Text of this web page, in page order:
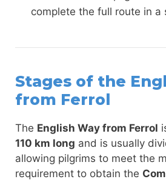
complete the full route in a
Stages of the
from Ferrol
The English Way from Ferrol
110 km long and is usually
allowing pilgrims to meet the
requirement to obtain the